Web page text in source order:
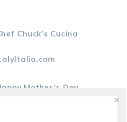
Chuck’s Cucina
Mother’s Day